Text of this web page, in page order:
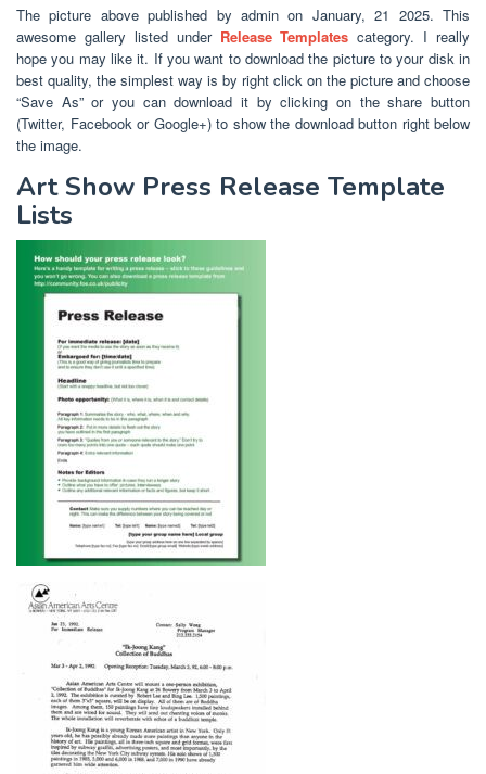
The picture above published by admin on January, 21 2025. This
awesome gallery listed under Release Templates category. I really
hope you may like it. If you want to download the picture to your disk in
best quality, the simplest way is by right click on the picture and choose
“Save As” or you can download it by clicking on the share button
(Twitter, Facebook or Google+) to show the download button right below
the image.
Art Show Press Release Template
Lists